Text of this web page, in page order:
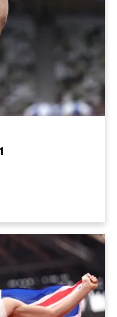
Tokyo - Day 11